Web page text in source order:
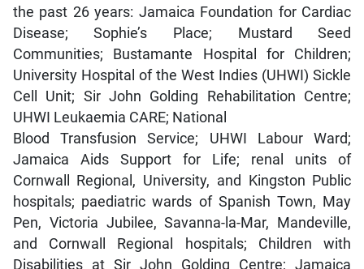
the past 26 years: Jamaica Foundation for Cardiac
Disease; Sophie’s Place; Mustard Seed
Communities; Bustamante Hospital for Children;
University Hospital of the West Indies (UHWI) Sickle
Cell Unit; Sir John Golding Rehabilitation Centre;
UHWI Leukaemia CARE; National
Blood Transfusion Service; UHWI Labour Ward;
Jamaica Aids Support for Life; renal units of
Cornwall Regional, University, and Kingston Public
hospitals; paediatric wards of Spanish Town, May
Pen, Victoria Jubilee, Savanna-la-Mar, Mandeville,
and Cornwall Regional hospitals; Children with
Disabilities at Sir John Golding Centre; Jamaica